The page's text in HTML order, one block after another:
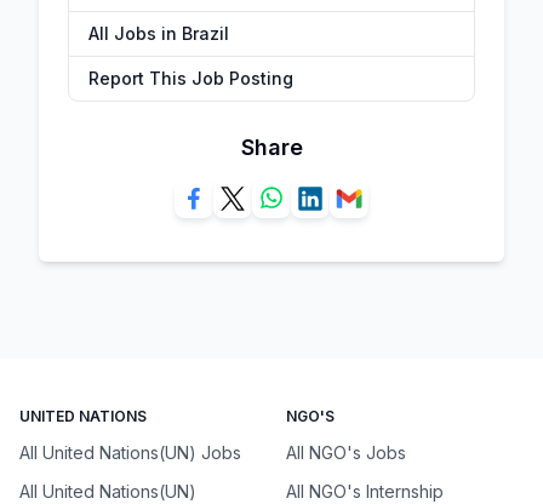
All Jobs in Brazil
Report This Job Posting
Share
UNITED NATIONS
All United Nations(UN) Jobs
All United Nations(UN)
NGO'S
All NGO's Jobs
All NGO's Internship